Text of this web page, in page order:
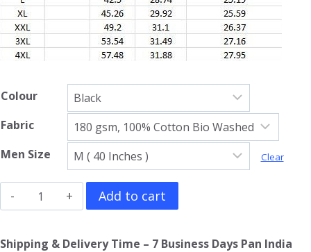
Colour
Fabric
Men Size
Clear
Lynyrd
Skynyrd
Full
Add to cart
Shipping & Delivery Time – 7 Business Days Pan India